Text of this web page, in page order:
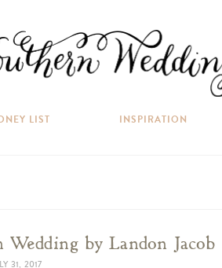
LIST INSPIRATION
by Landon Jacob
31, 2017